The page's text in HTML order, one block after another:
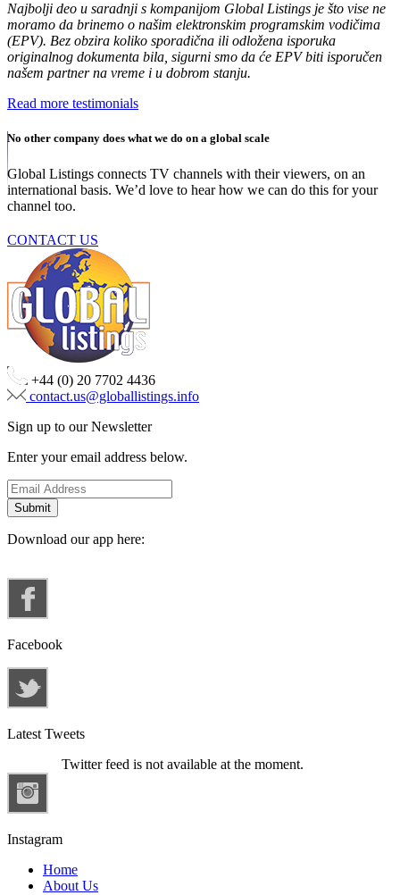
Najbolji deo u saradnji s kompanijom Global Listings je što vise ne
moramo da brinemo o našim elektronskim programskim vodičima
(EPV). Bez obzira koliko sporadična ili odložena isporuka
originalnog dokumenta bila, sigurni smo da će EPV biti isporučen
našem partner na vreme i u dobrom stanju.
Read more testimonials
No other company does what we do on a global scale
Global Listings connects TV channels with their viewers, on an
international basis. We’d love to hear how we can do this for your
channel too.
CONTACT US
+44 (0) 20 7702 4436
contact.us@globallistings.info
Sign up to our Newsletter
Enter your email address below.
Download our app here:
Facebook
Latest Tweets
Twitter feed is not available at the moment.
Instagram
Home
About Us